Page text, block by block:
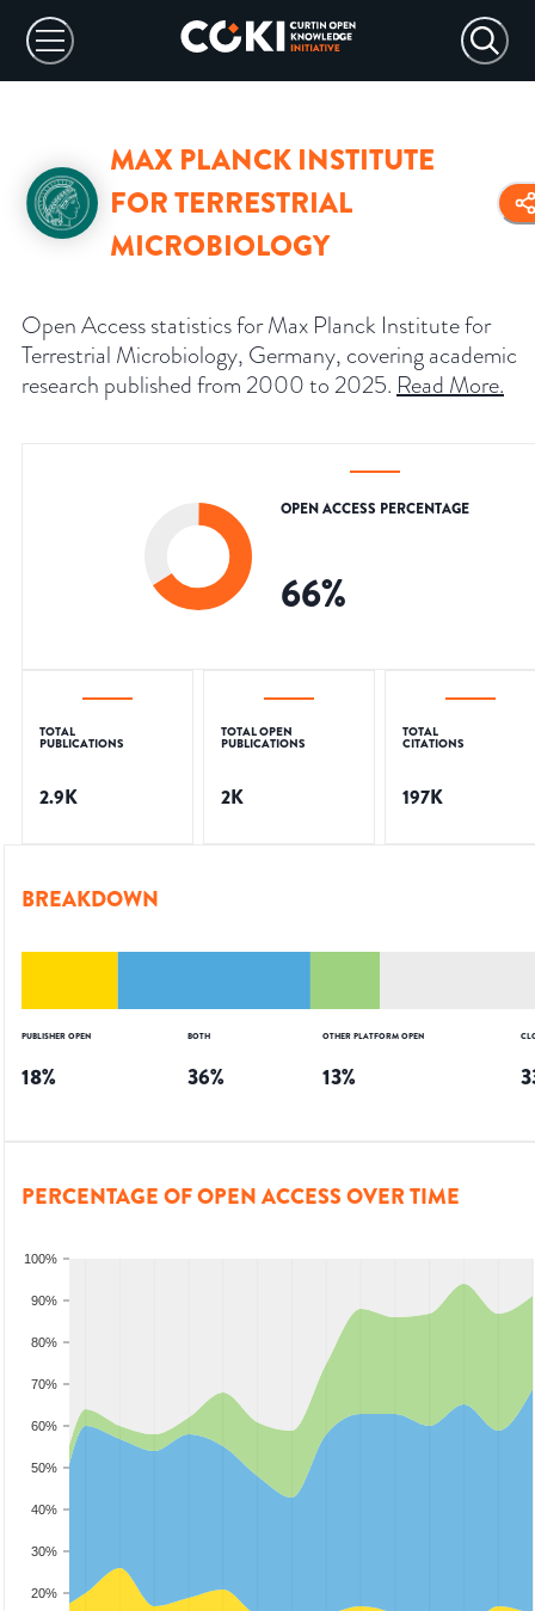
MAX PLANCK INSTITUTE
FOR TERRESTRIAL
MICROBIOLOGY
Open Access statistics for Max Planck Institute for
Terrestrial Microbiology, Germany, covering academic
research published from 2000 to 2025. Read More.
OPEN ACCESS PERCENTAGE
66%
TOTAL
PUBLICATIONS
2.9K
TOTAL OPEN
PUBLICATIONS
2K
TOTAL
CITATIONS
197K
BREAKDOWN
PUBLISHER OPEN
18%
BOTH
36%
OTHER PLATFORM OPEN
13%
PERCENTAGE OF OPEN ACCESS OVER TIME
20%
30%
40%
50%
60%
70%
80%
90%
100%